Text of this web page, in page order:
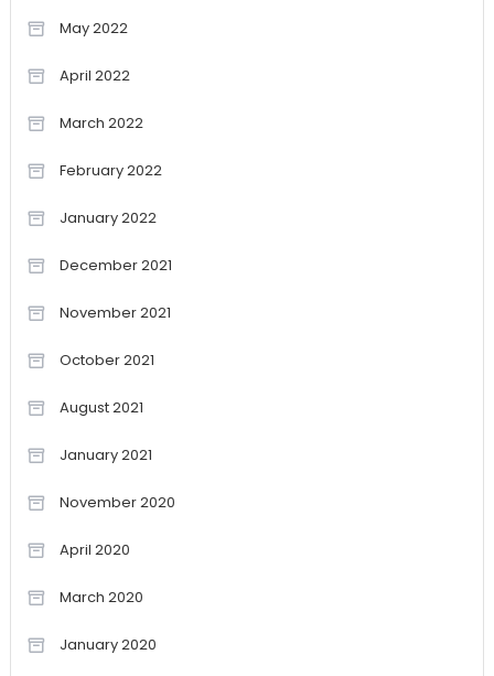
May 2022
April 2022
March 2022
February 2022
January 2022
December 2021
November 2021
October 2021
August 2021
January 2021
November 2020
April 2020
March 2020
January 2020